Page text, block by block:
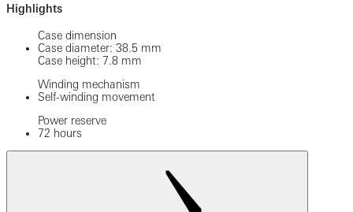
Highlights
Case dimension
Case diameter: 38.5 mm
Case height: 7.8 mm
Winding mechanism
Self-winding movement
Power reserve
72 hours